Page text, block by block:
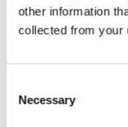
other information
collected from your
Selection
Necessary
Why